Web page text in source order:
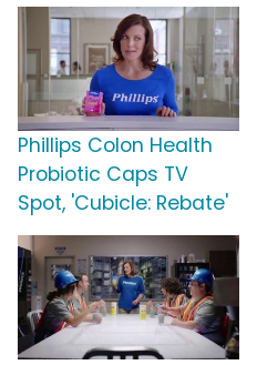
Phillips Colon Health
Probiotic Caps TV
Spot, 'Cubicle: Rebate'